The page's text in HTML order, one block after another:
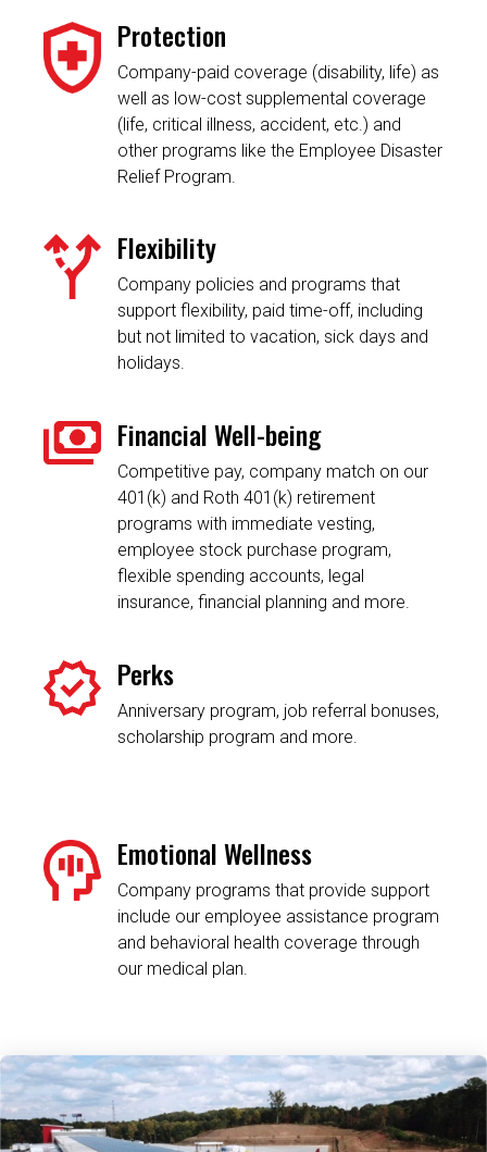
Protection
Company-paid coverage (disability, life) as
well as low-cost supplemental coverage
(life, critical illness, accident, etc.) and
other programs like the Employee Disaster
Relief Program.
Flexibility
Company policies and programs that
support flexibility, paid time-off, including
but not limited to vacation, sick days and
holidays.
Financial Well-being
Competitive pay, company match on our
401(k) and Roth 401(k) retirement
programs with immediate vesting,
employee stock purchase program,
flexible spending accounts, legal
insurance, financial planning and more.
Perks
Anniversary program, job referral bonuses,
scholarship program and more.
Emotional Wellness
Company programs that provide support
include our employee assistance program
and behavioral health coverage through
our medical plan.
Related Content